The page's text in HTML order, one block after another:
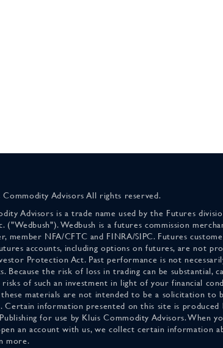
Commodity Advisors All rights reserved.
Advisors is a trade name used by the Futures
("Wedbush"). Wedbush is a futures commission
member NFA/CFTC and FINRA/SIPC. Futures
accounts, including options on futures, are not
Protection Act. Past performance is not
Because the risk of loss in trading can be substantial,
of such an investment in light of your financial
materials are not intended to be a solicitation to
Certain information presented on this site is produced
for use by Kluis Commodity Advisors. When
an account with us, we collect certain information
more.